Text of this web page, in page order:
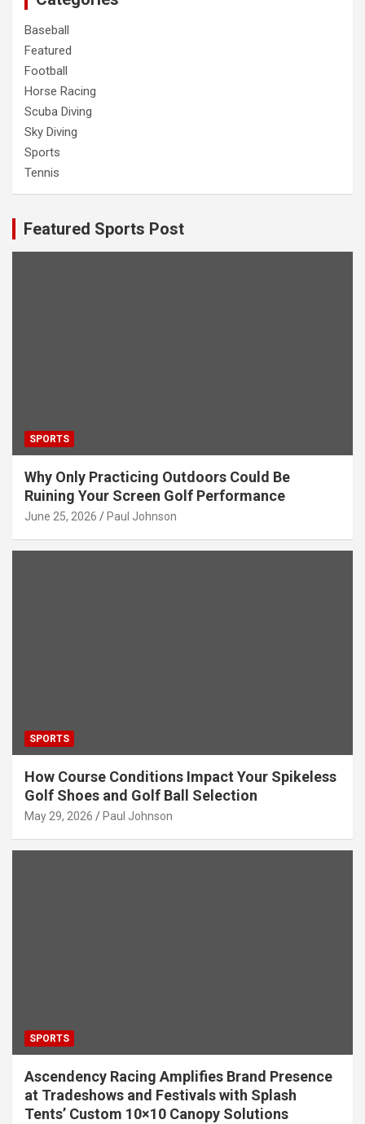
Baseball
Featured
Football
Horse Racing
Scuba Diving
Sky Diving
Sports
Tennis
Featured Sports Post
SPORTS
Why Only Practicing Outdoors Could Be
Ruining Your Screen Golf Performance
June 25, 2026 Paul Johnson
SPORTS
How Course Conditions Impact Your Spikeless
Golf Shoes and Golf Ball Selection
May 29, 2026 Paul Johnson
SPORTS
Ascendency Racing Amplifies Brand Presence
at Tradeshows and Festivals with Splash
Tents’ Custom 10×10 Canopy Solutions